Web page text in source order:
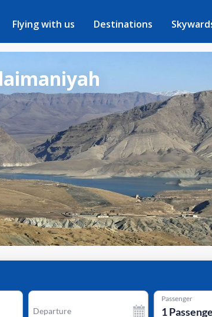
Flying with us Destinations
Departure
Passenger
1